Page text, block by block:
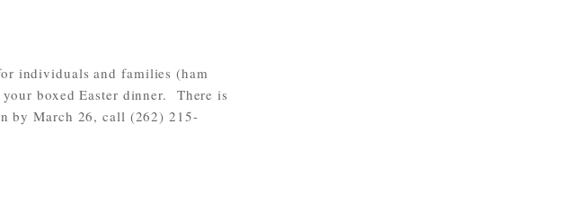
individuals and families (ham
boxed Easter dinner. There is
by March 26, call (262) 215-